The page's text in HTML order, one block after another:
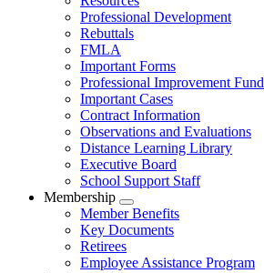
menu
Professional Development
Rebuttals
FMLA
Important Forms
Professional Improvement Fund
Important Cases
Contract Information
Observations and Evaluations
Distance Learning Library
Executive Board
School Support Staff
Membership
Expand
menu
Member Benefits
Key Documents
Retirees
Employee Assistance Program